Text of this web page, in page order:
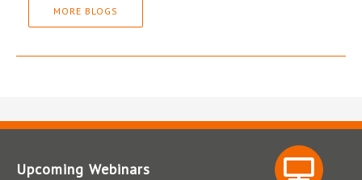
MORE BLOGS
Upcoming Webinars